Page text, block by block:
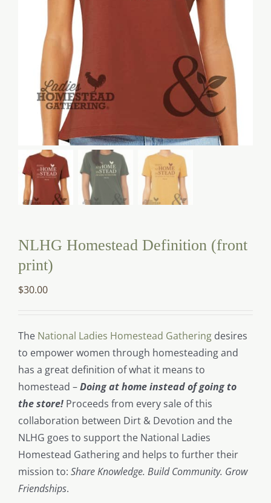
NLHG Homestead Definition (front
print)
$30.00
The National Ladies Homestead Gathering desires
to empower women through homesteading and
has a great definition of what it means to
homestead –Doing at home instead of going to
the store! Proceeds from every sale of this
collaboration between Dirt & Devotion and the
NLHG goes to support the National Ladies
Homestead Gathering and helps to further their
mission to: Share Knowledge. Build Community. Grow
Friendships.